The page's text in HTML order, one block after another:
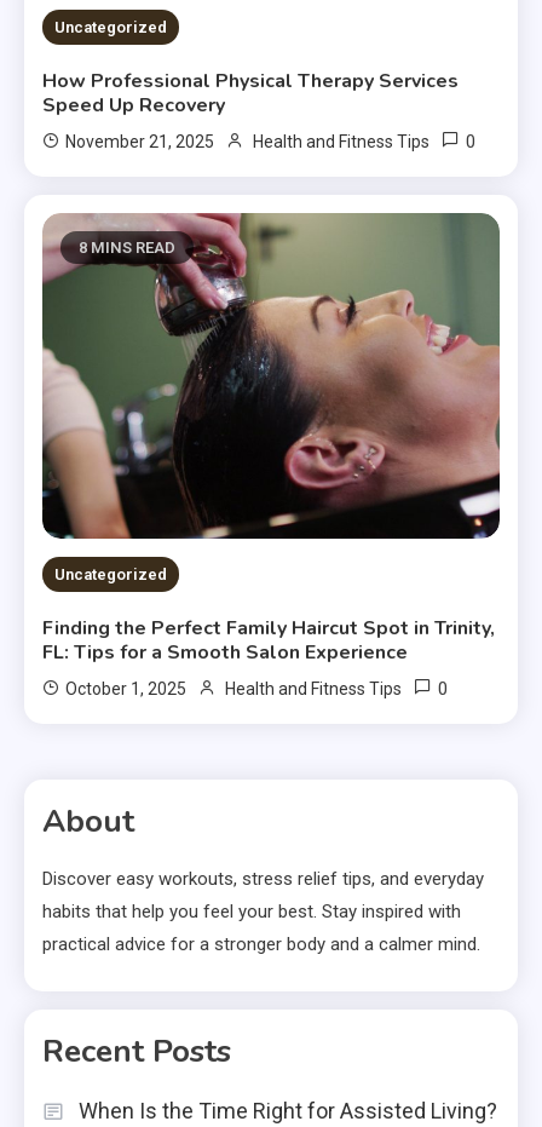
Uncategorized
How Professional Physical Therapy Services
Speed Up Recovery
November 21, 2025 Health and Fitness Tips 0
8 MINS READ
Uncategorized
Finding the Perfect Family Haircut Spot in Trinity,
FL: Tips for a Smooth Salon Experience
October 1, 2025 Health and Fitness Tips 0
About
Discover easy workouts, stress relief tips, and everyday
habits that help you feel your best. Stay inspired with
practical advice for a stronger body and a calmer mind.
Recent Posts
When Is the Time Right for Assisted Living?